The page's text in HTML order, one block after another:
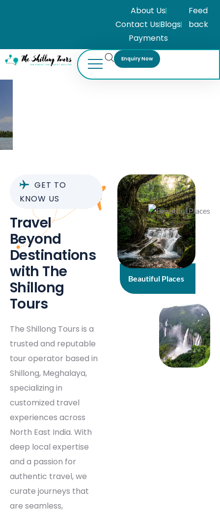
About Us
Contact UsBlogs
Payments
Feed
back
Enquiry Now
GET TO
KNOW US
Travel
Beyond
Destinations
with The
Shillong
Tours
The Shillong Tours is a
trusted and reputable
tour operator based in
Shillong, Meghalaya,
specializing in
customized travel
experiences across
North East India. With
deep local expertise
and a passion for
authentic travel, we
curate journeys that
are seamless,
Beautiful Places